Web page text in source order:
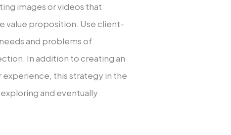
images or videos that
value proposition. Use client-
and problems of
In addition to creating an
this strategy in the
and eventually